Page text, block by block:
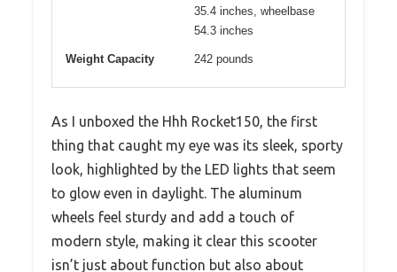
35.4 inches, wheelbase
54.3 inches
Weight Capacity 242 pounds
As I unboxed the Hhh Rocket150, the first
thing that caught my eye was its sleek, sporty
look, highlighted by the LED lights that seem
to glow even in daylight. The aluminum
wheels feel sturdy and add a touch of
modern style, making it clear this scooter
isn’t just about function but also about